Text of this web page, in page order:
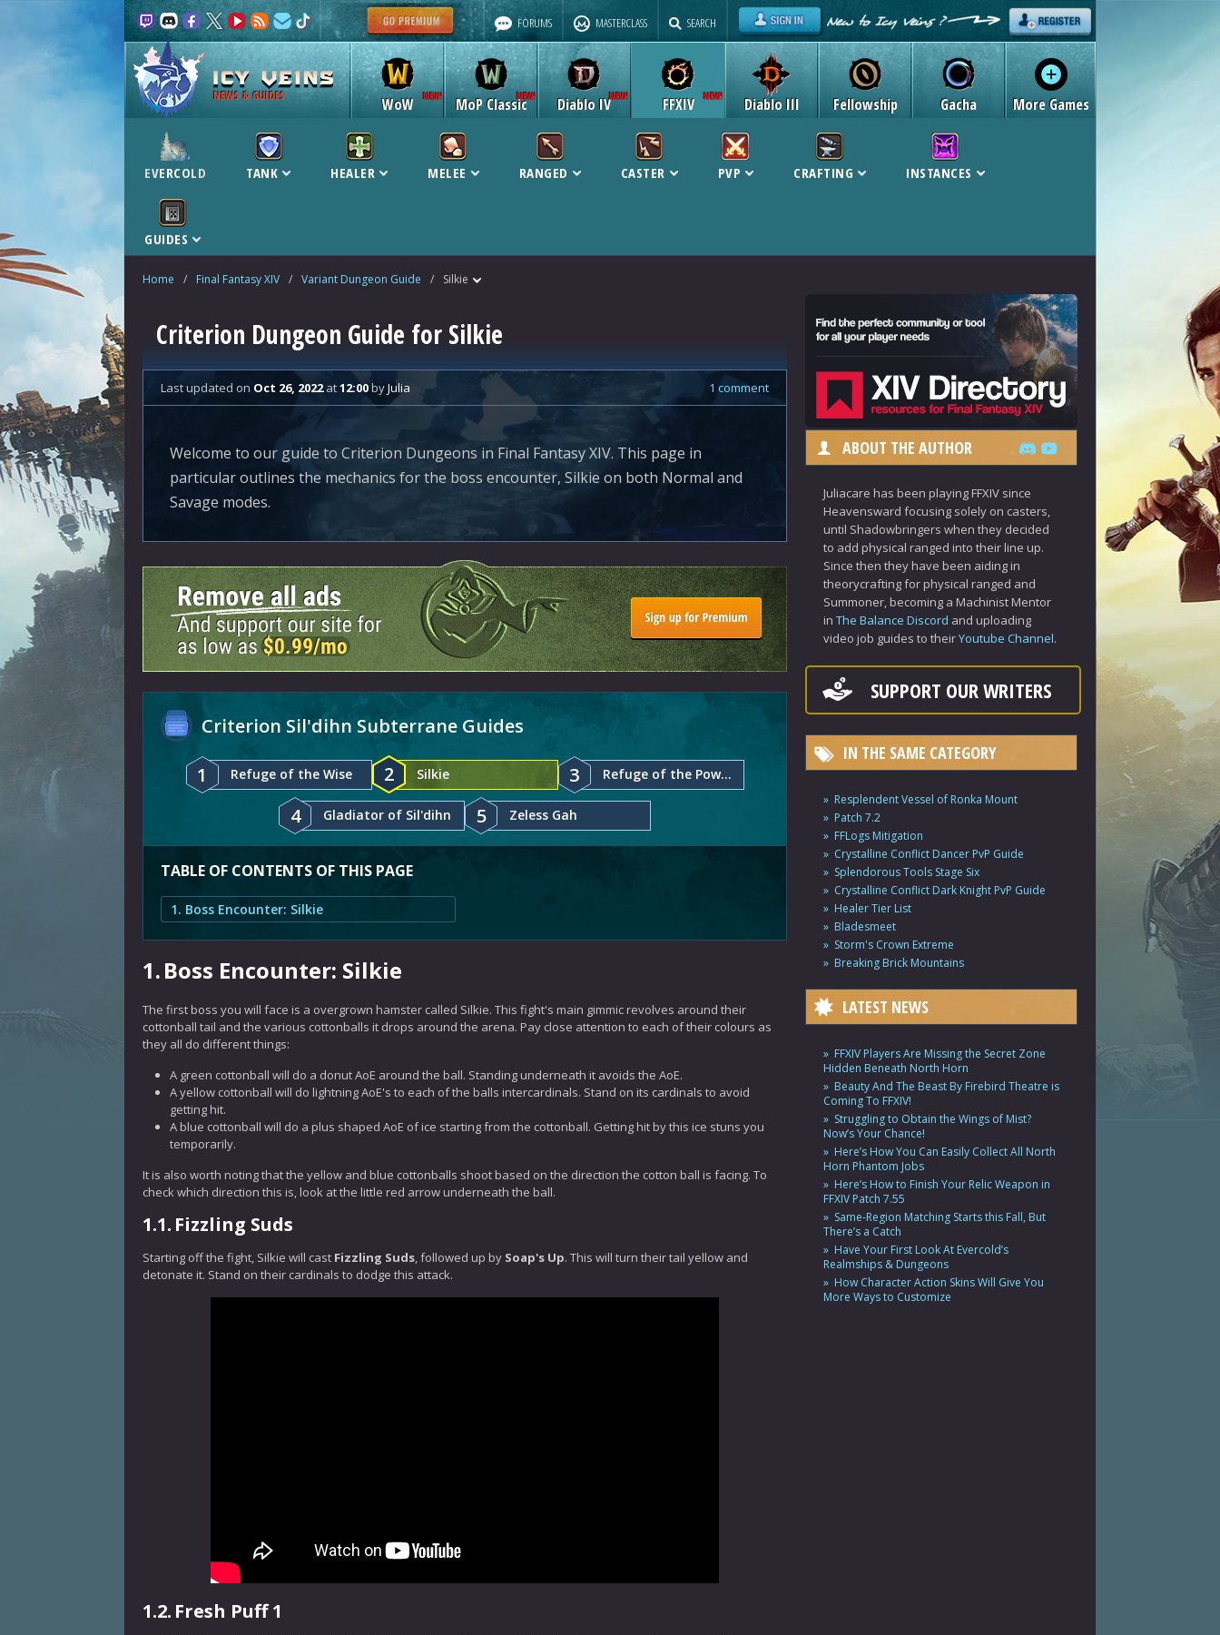
FORUMS MASTERCLASS SEARCH
NEWS & GUIDES WoW MoP Classic Diablo IV Diablo III
FFXIV Fellowship Gacha More Games
EVERCOLD TANK HEALER MELEE RANGED CASTER PVP CRAFTING INSTANCES
GUIDES
Home / Final Fantasy XIV / Variant Dungeon Guide / Silkie
Criterion Dungeon Guide for Silkie
Last updated on Oct 26, 2022at12:00byJulia 1 comment
Welcome to our guide to Criterion Dungeons in Final Fantasy XIV. This page in
particular outlines the mechanics for the boss encounter, Silkie on both Normal and
Savage modes.
Criterion Sil'dihn Subterrane Guides
1
Refuge of the Wise 2 Silkie 3 Refuge of the Powerful
4 Gladiator of Sil'dihn 5 Zeless Gah
TABLE OF CONTENTS OF THIS PAGE
1. Boss Encounter: Silkie
1.Boss Encounter: Silkie
The first boss you will face is a overgrown hamster called Silkie. This fight's main gimmic revolves around their
cottonball tail and the various cottonballs it drops around the arena. Pay close attention to each of their colours as
they all do different things:
A green cottonball will do a donut AoE around the ball. Standing underneath it avoids the AoE.
A yellow cottonball will do lightning AoE's to each of the balls intercardinals. Stand on its cardinals to avoid
getting hit.
A blue cottonball will do a plus shaped AoE of ice starting from the cottonball. Getting hit by this ice stuns you
temporarily.
It is also worth noting that the yellow and blue cottonballs shoot based on the direction the cotton ball is facing. To
check which direction this is, look at the little red arrow underneath the ball.
1.1. Fizzling Suds
Starting off the fight, Silkie will cast Fizzling Suds, followed up by Soap's Up. This will turn their tail yellow and
detonate it. Stand on their cardinals to dodge this attack.
1.2. Fresh Puff 1
ABOUT THE AUTHOR
Juliacare has been playing FFXIV since
Heavensward focusing solely on casters,
until Shadowbringers when they decided
to add physical ranged into their line up.
Since then they have been aiding in
theorycrafting for physical ranged and
Summoner, becoming a Machinist Mentor
in The Balance Discord and uploading
video job guides to theirYoutube Channel.
SUPPORT OUR WRITERS
IN THE SAME CATEGORY
Resplendent Vessel of Ronka Mount
Patch 7.2
FFLogs Mitigation
Crystalline Conflict Dancer PvP Guide
Splendorous Tools Stage Six
Crystalline Conflict Dark Knight PvP Guide
Healer Tier List
Bladesmeet
Storm's Crown Extreme
Breaking Brick Mountains
LATEST NEWS
FFXIV Players Are Missing the Secret Zone
Hidden Beneath North Horn
Beauty And The Beast By Firebird Theatre is
Coming To FFXIV!
Struggling to Obtain the Wings of Mist?
Now’s Your Chance!
Here’s How You Can Easily Collect All North
Horn Phantom Jobs
Here’s How to Finish Your Relic Weapon in
FFXIV Patch 7.55
Same-Region Matching Starts this Fall, But
There’s a Catch
Have Your First Look At Evercold’s
Realmships & Dungeons
How Character Action Skins Will Give You
More Ways to Customize